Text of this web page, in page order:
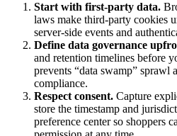
Start with first‑party data.
laws make third‑party cookies
server‑side events and
Define data governance
and retention timelines before
prevents “data swamp”
compliance.
Respect consent. Capture
store the timestamp and
preference center so shoppers